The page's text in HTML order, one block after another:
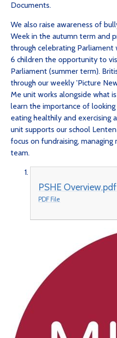
Documents.
We also raiseawareness of
Week in the autumn term and
through celebrating Parliament
6 children the opportunity to
Parliament (summer term).
through our weekly 'Picture
Me unit works alongside what
learn the importance of
eating healthily and exercising
unit supports our school
focus on fundraising, managing
team.
PSHE Overview.pdf
PDF File